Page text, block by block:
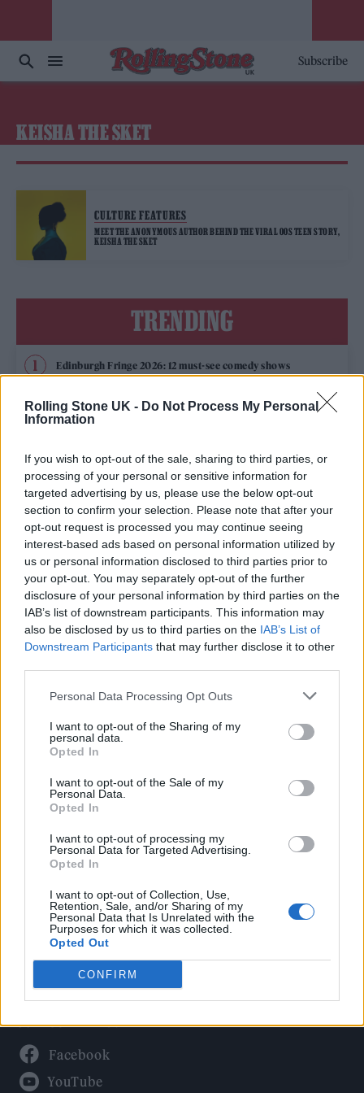
Rolling Stone UK - Do Not Process My Personal
Information
If you wish to opt-out of the sale, sharing to third parties, or
processing of your personal or sensitive information for
targeted advertising by us, please use the below opt-out
section to confirm your selection. Please note that after your
opt-out request is processed you may continue seeing
interest-based ads based on personal information utilized by
us or personal information disclosed to third parties prior to
your opt-out. You may separately opt-out of the further
disclosure of your personal information by third parties on the
IAB’s list of downstream participants. This information may
also be disclosed by us to third parties on the IAB’s List of
Downstream Participants that may further disclose it to other
Personal Data Processing Opt Outs
I want to opt-out of the Sharing of my
personal data.
Opted In
I want to opt-out of the Sale of my
Personal Data.
Opted In
I want to opt-out of processing my
Personal Data for Targeted Advertising.
Opted In
I want to opt-out of Collection, Use,
Retention, Sale, and/or Sharing of my
Personal Data that Is Unrelated with the
Purposes for which it was collected.
Opted Out
CONFIRM
Subscribe
KEISHA THE SKET
CULTURE FEATURES
MEET THE ANONYMOUS AUTHOR BEHIND THE VIRAL 00S TEEN STORY,
KEISHA THE SKET
TRENDING
Edinburgh Fringe 2026: 12 must-see comedy shows
12 rising stars of comedy to see at Edinburgh Fringe 2026
and more mature. It’s a darker side of us’
12 rising stars of comedy to see at Edinburgh Fringe 2026
Alice Oseman on ‘Heartstopper Volume 6’: ‘Hope, happiness
and happy endings are possible’
Rolling Stone
Politics
Culture
Tech & Gaming
Newsletter
Legal
Privacy Policy
About Rolling Stone UK
Adjust Your Privacy Preferences
Connect With Us